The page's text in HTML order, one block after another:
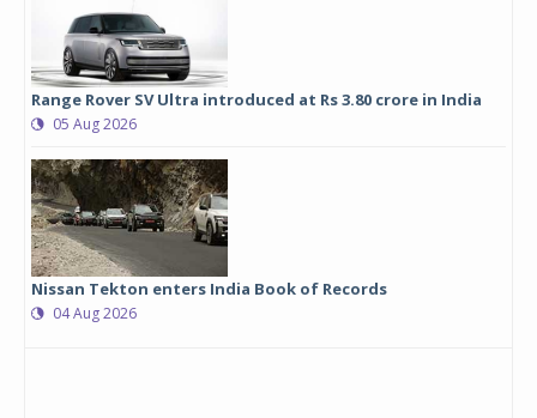
Range Rover SV Ultra introduced at Rs 3.80 crore in India
05 Aug 2026
Nissan Tekton enters India Book of Records
04 Aug 2026